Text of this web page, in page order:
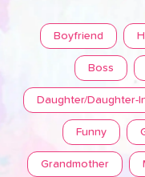
Boyfriend
Boss
Daughter/Daughter-
Funny
Grandmother